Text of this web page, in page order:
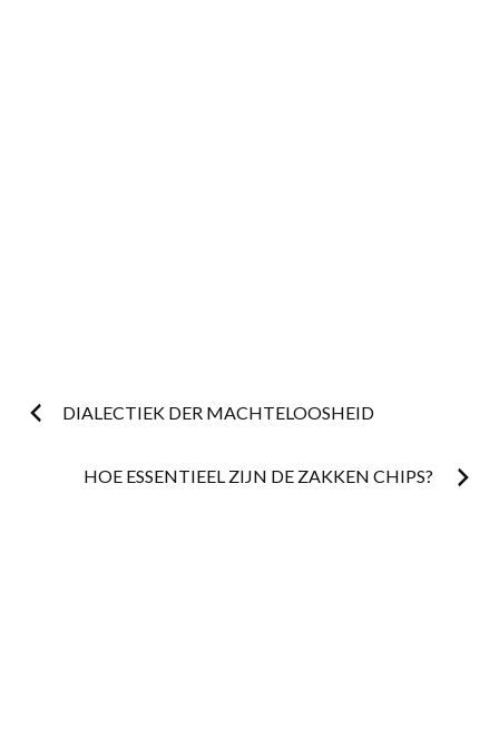
Post
navigation
DIALECTIEK DER MACHTELOOSHEID
HOE ESSENTIEEL ZIJN DE ZAKKEN CHIPS?